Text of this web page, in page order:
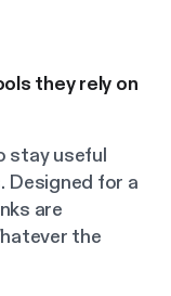
they rely on
stay useful
Designed for a
are
the